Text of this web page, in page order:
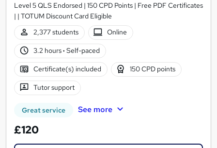
Level 5 QLS Endorsed | 150 CPD Points | Free PDF Certificates
| | TOTUM Discount Card Eligible
2,377 students
Online
3.2 hours· Self-paced
Certificate(s) included 150 CPD points
Tutor support
Great service See more
£120